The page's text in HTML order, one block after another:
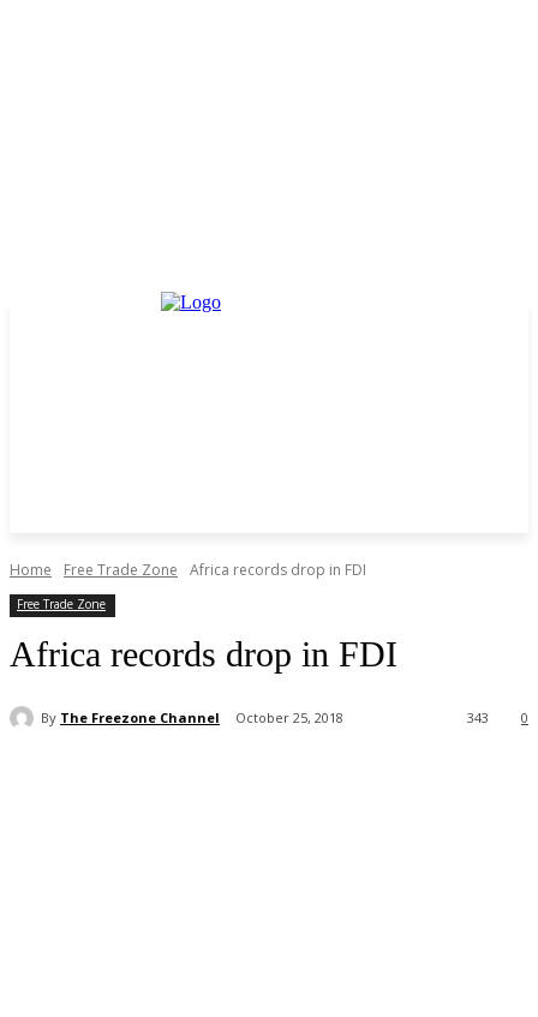
Home Free Trade Zone Africa records drop in FDI
Free Trade Zone
Africa records drop in FDI
By The Freezone Channel October 25, 2018 0
343